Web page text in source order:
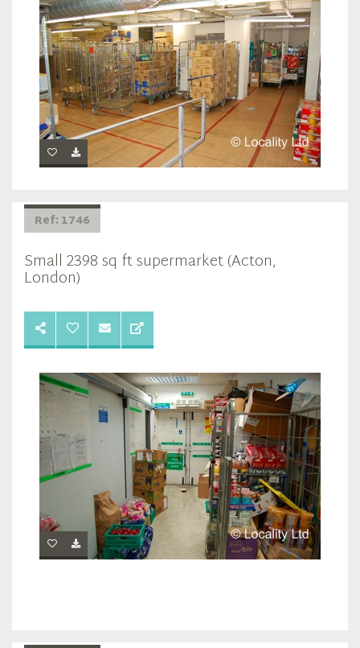
Ref: 1746
Small 2398 sq ft supermarket (Acton,
London)